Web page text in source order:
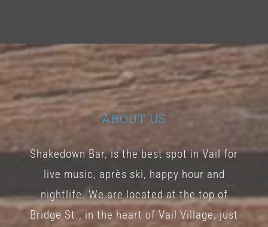
ABOUT US
Shakedown Bar, is the best spot in Vail for
live music, après ski, happy hour and
nightlife. We are located at the top of
Bridge St., in the heart of Vail Village, just